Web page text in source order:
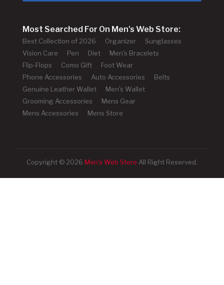
Most Searched For On Men's Web Store:
Best Collection of 2026 Organizer
Sunglasses
Vision Care
Pen Diet
Men's Bracelets
Flip-Flops
Como Gift
Foot Wear
Phone Accessories
Auto Accessories
Belts
Genuine Leather Wallet
Men's Wallet
Grooming Accessories
Mens Gear
Mens Accessories
Mens Store
Copyright © 2026 Men's Web Store All Right Reserved.